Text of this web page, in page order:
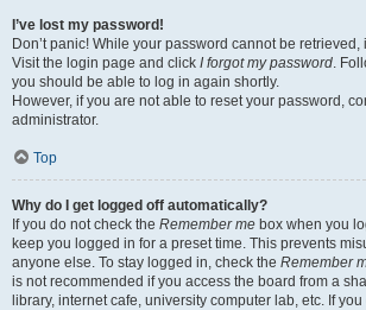
I’ve lost my password!
Don’t panic! While your password cannot be
Visit the login page and click I forgot my password.
you should be able to log in again shortly.
However, if you are not able to reset your password,
administrator.
Top
Why do I get logged off automatically?
If you do not check the Remember me box when you
keep you logged in for a preset time. This prevents
anyone else. To stay logged in, check the Remember
is not recommended if you access the board from a
library, internet cafe, university computer lab, etc. If